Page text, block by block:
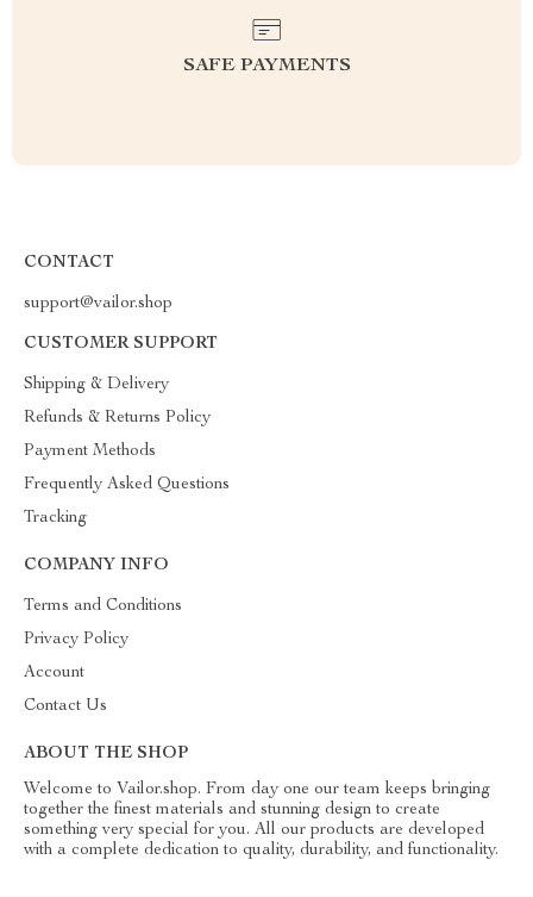
SAFE PAYMENTS
CONTACT
support@vailor.shop
CUSTOMER SUPPORT
Shipping & Delivery
Refunds & Returns Policy
Payment Methods
Frequently Asked Questions
Tracking
COMPANY INFO
Terms and Conditions
Privacy Policy
Account
Contact Us
ABOUT THE SHOP
Welcome to Vailor.shop. From day one our team keeps bringing
together the finest materials and stunning design to create
something very special for you. All our products are developed
with a complete dedication to quality, durability, and functionality.